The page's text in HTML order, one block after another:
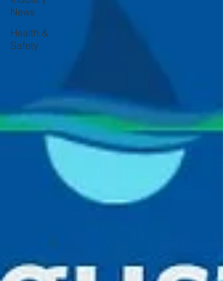
News
Health &
Safety